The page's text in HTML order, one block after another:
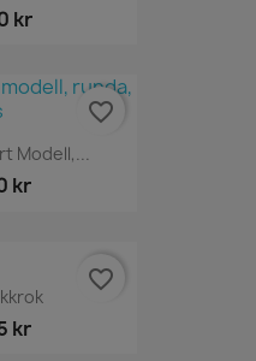
kr
Modell,...
kr
favorite_border
kr
favorite_border